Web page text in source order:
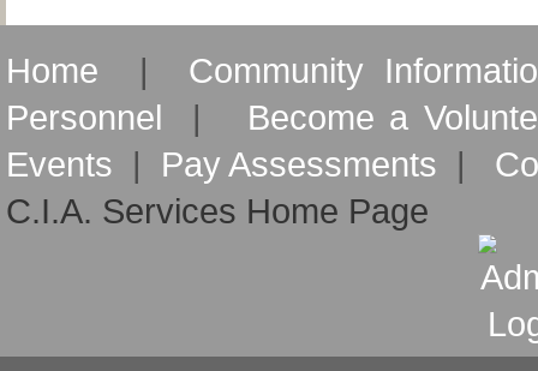
Home | Community
Personnel | Become a
Events | Pay Assessments |
C.I.A. Services Home Page